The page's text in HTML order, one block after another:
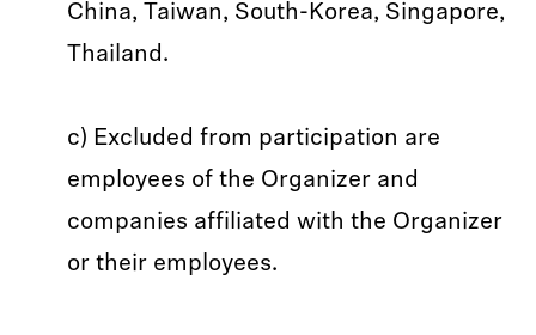
China, Taiwan, South-Korea, Singapore,
Thailand.
c) Excluded from participation are
employees of the Organizer and
companies affiliated with the Organizer
or their employees.